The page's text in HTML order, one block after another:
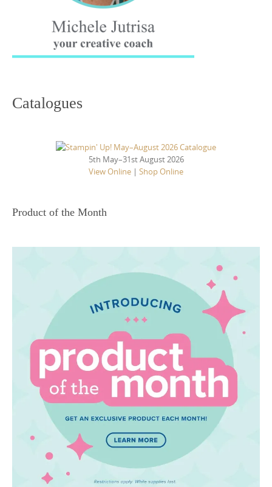
Catalogues
5th May–31st August 2026
View Online | Shop Online
Product of the Month